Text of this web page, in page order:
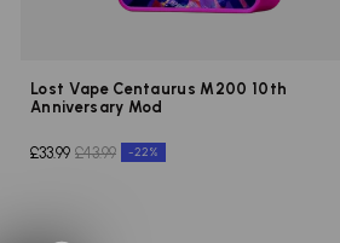
Lost Vape Centaurus M200 10th
Anniversary Mod
£33.99 £43.99 -22%